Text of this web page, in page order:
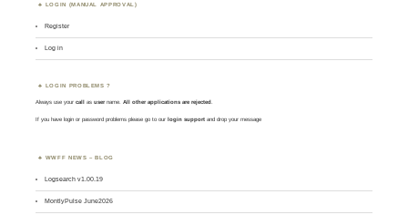
LOGIN (MANUAL APPROVAL)
Register
Log in
LOGIN PROBLEMS ?
Always use yourcall asusername. All other applications are rejected.
If you have login or password problems please go to our login support and drop your message
WWFF NEWS – BLOG
Logsearch v1.00.19
MontlyPulse June2026